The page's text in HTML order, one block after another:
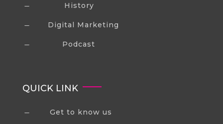
K History
K Digital Marketing
K Podcast
QUICK LINK
K Get to know us